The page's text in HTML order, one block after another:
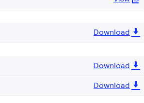
Download
Download
Download